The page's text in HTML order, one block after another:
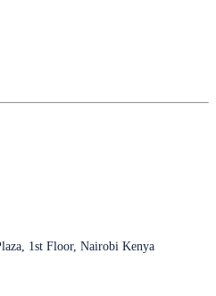
1st Floor, Nairobi Kenya